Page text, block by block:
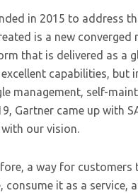
in 2015 to address
is a new converged
that is delivered as a
excellent capabilities, but
management, self-
Gartner came up with
our vision.
a way for
consume it as a service,